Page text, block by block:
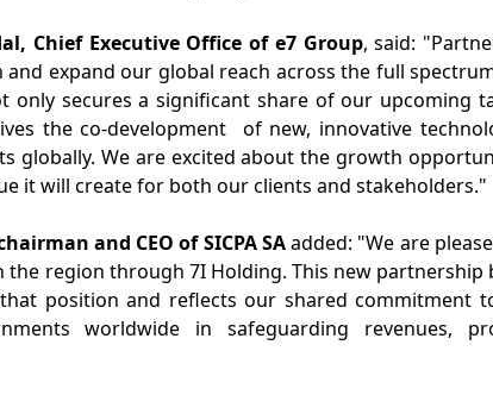
Chief Executive Office of e7 Group, said: "
and expand our global reach across the full
only secures a significant share of our upcoming
the co-development of new, innovative
globally. We are excited about the growth
it will create for both our clients and stakeholders."
and CEO of SICPA SAadded: "We are
the region through 7I Holding. This new
position and reflects our shared commitment
worldwide in safeguarding revenues,